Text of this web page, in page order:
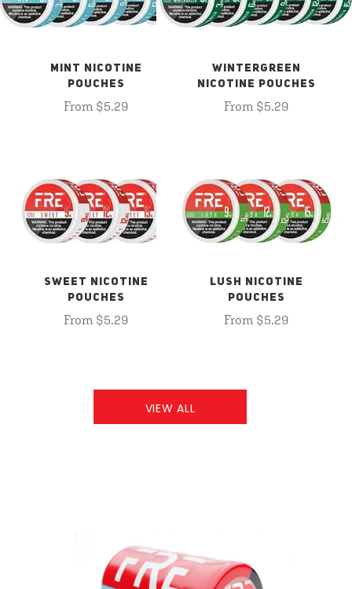
MINT NICOTINE
POUCHES
From $5.29
WINTERGREEN
NICOTINE POUCHES
From $5.29
SWEET NICOTINE
POUCHES
From $5.29
LUSH NICOTINE
POUCHES
From $5.29
VIEW ALL